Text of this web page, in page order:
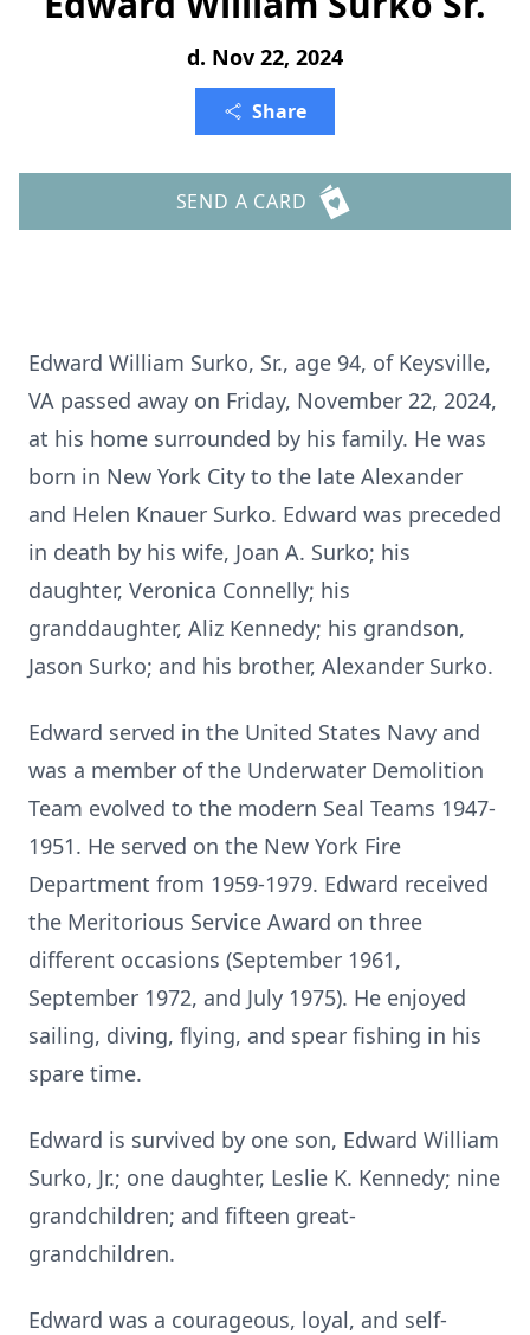
d. Nov 22, 2024
Share
SEND A CARD
Edward William Surko, Sr., age 94, of Keysville,
VA passed away on Friday, November 22, 2024,
at his home surrounded by his family. He was
born in New York City to the late Alexander
and Helen Knauer Surko. Edward was preceded
in death by his wife, Joan A. Surko; his
daughter, Veronica Connelly; his
granddaughter, Aliz Kennedy; his grandson,
Jason Surko; and his brother, Alexander Surko.
Edward served in the United States Navy and
was a member of the Underwater Demolition
Team evolved to the modern Seal Teams 1947-
1951. He served on the New York Fire
Department from 1959-1979. Edward received
the Meritorious Service Award on three
different occasions (September 1961,
September 1972, and July 1975). He enjoyed
sailing, diving, flying, and spear fishing in his
spare time.
Edward is survived by one son, Edward William
Surko, Jr.; one daughter, Leslie K. Kennedy; nine
grandchildren; and fifteen great-
grandchildren.
Edward was a courageous, loyal, and self-